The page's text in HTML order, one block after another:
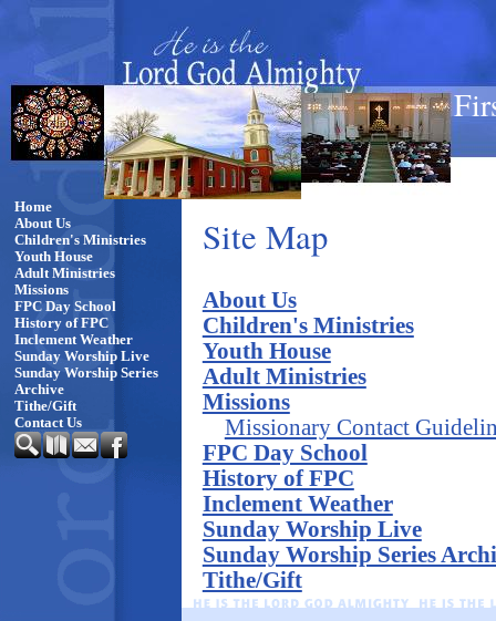
Home
About Us
Children's Ministries
Youth House
Adult Ministries
Missions
FPC Day School
History of FPC
Inclement Weather
Sunday Worship Live
Sunday Worship Series
Archive
Tithe/Gift
Contact Us
Site Map
About Us
Children's Ministries
Youth House
Adult Ministries
Missions
Missionary Contact
FPC Day School
History of FPC
Inclement Weather
Sunday Worship Live
Sunday Worship Series
Tithe/Gift